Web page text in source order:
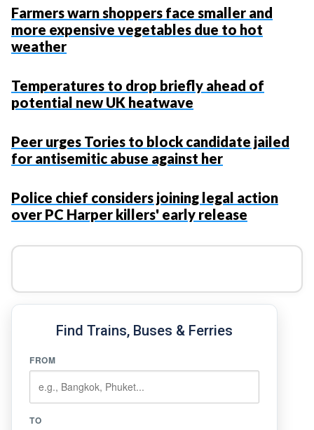
Farmers warn shoppers face smaller and
more expensive vegetables due to hot
weather
Temperatures to drop briefly ahead of
potential new UK heatwave
Peer urges Tories to block candidate jailed
for antisemitic abuse against her
Police chief considers joining legal action
over PC Harper killers' early release
Find Trains, Buses & Ferries
FROM
TO